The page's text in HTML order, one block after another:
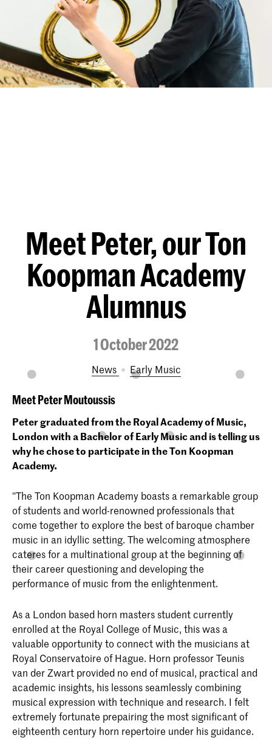
Meet Peter, our Ton
Koopman Academy
Alumnus
1 October 2022
News Early Music
Meet Peter Moutoussis
Peter graduated from the Royal Academy of Music,
London with a Bachelor of Early Music and is telling us
why he chose to participate in the Ton Koopman
Academy.
''The Ton Koopman Academy boasts a remarkable group
of students and world-renowned professionals that
come together to explore the best of baroque chamber
music in an idyllic setting. The welcoming atmosphere
cateres for a multinational group at the beginning of
their career questioning and developing the
performance of music from the enlightenment.
As a London based horn masters student currently
enrolled at the Royal College of Music, this was a
valuable opportunity to connect with the musicians at
Royal Conservatoire of Hague. Horn professor Teunis
van der Zwart provided no end of musical, practical and
academic insights, his lessons seamlessly combining
musical expression with technique and research. I felt
extremely fortunate prepairing the most significant of
eighteenth century horn repertoire under his guidance.